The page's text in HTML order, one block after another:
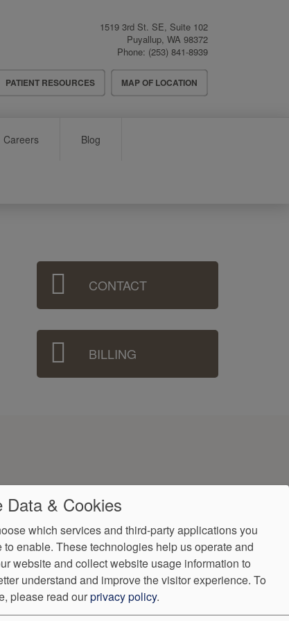
1519 3rd St. SE, Suite 102
Puyallup, WA 98372
Phone: (253) 841-8939
PATIENT RESOURCES MAP OF LOCATION
Careers Blog
Sidebar
Menu CONTACT
BILLING
Accessibility
Data & Cookies
which services and third-party applications you
to enable. These technologies help us operate and
website and collect website usage information to
understand and improve the visitor experience. To
please read ourprivacy policy.